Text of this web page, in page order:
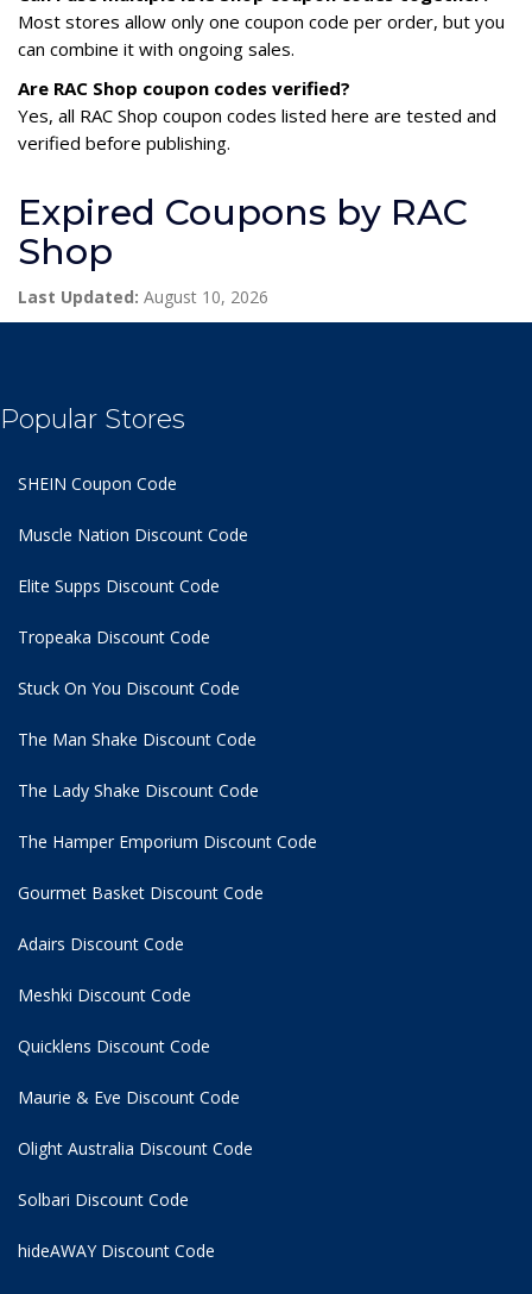
Most stores allow only one coupon code per order, but you
can combine it with ongoing sales.
Are RAC Shop coupon codes verified?
Yes, all RAC Shop coupon codes listed here are tested and
verified before publishing.
Expired Coupons by RAC
Shop
Last Updated: August 10, 2026
Popular Stores
SHEIN Coupon Code
Muscle Nation Discount Code
Elite Supps Discount Code
Tropeaka Discount Code
Stuck On You Discount Code
The Man Shake Discount Code
The Lady Shake Discount Code
The Hamper Emporium Discount Code
Gourmet Basket Discount Code
Adairs Discount Code
Meshki Discount Code
Quicklens Discount Code
Maurie & Eve Discount Code
Olight Australia Discount Code
Solbari Discount Code
hideAWAY Discount Code